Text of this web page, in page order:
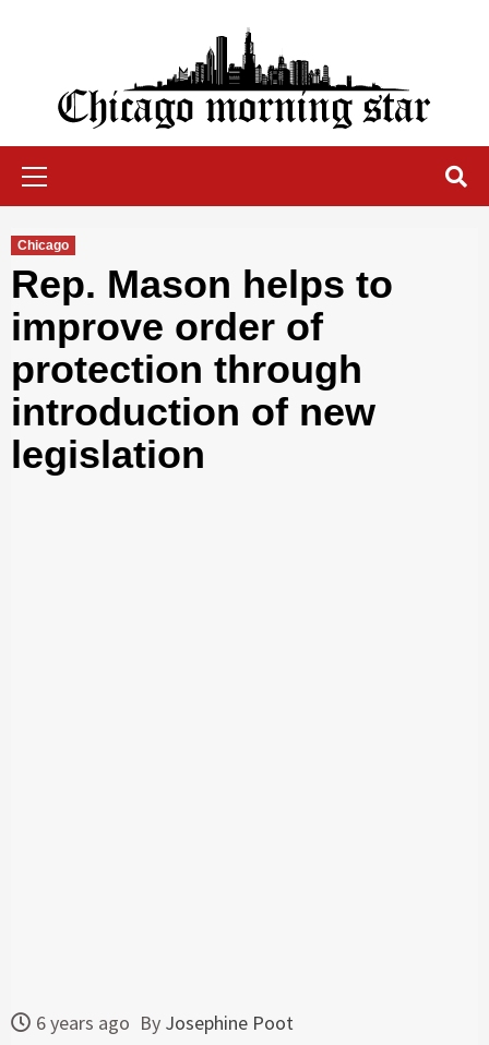
Chicago Morning Star
Chicago
Rep. Mason helps to
improve order of
protection through
introduction of new
legislation
6 years ago By Josephine Poot